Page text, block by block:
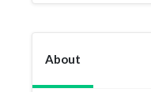
About